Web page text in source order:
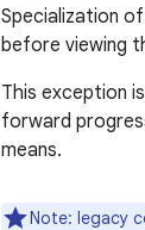
Specialization of
before viewing
This exception
forward
means.
Note: legacy